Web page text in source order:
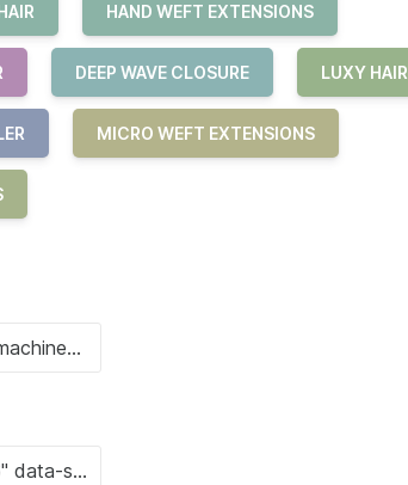
HAND WEFT EXTENSIONS
DEEP WAVE CLOSURE LUXY HAIR
MICRO WEFT EXTENSIONS